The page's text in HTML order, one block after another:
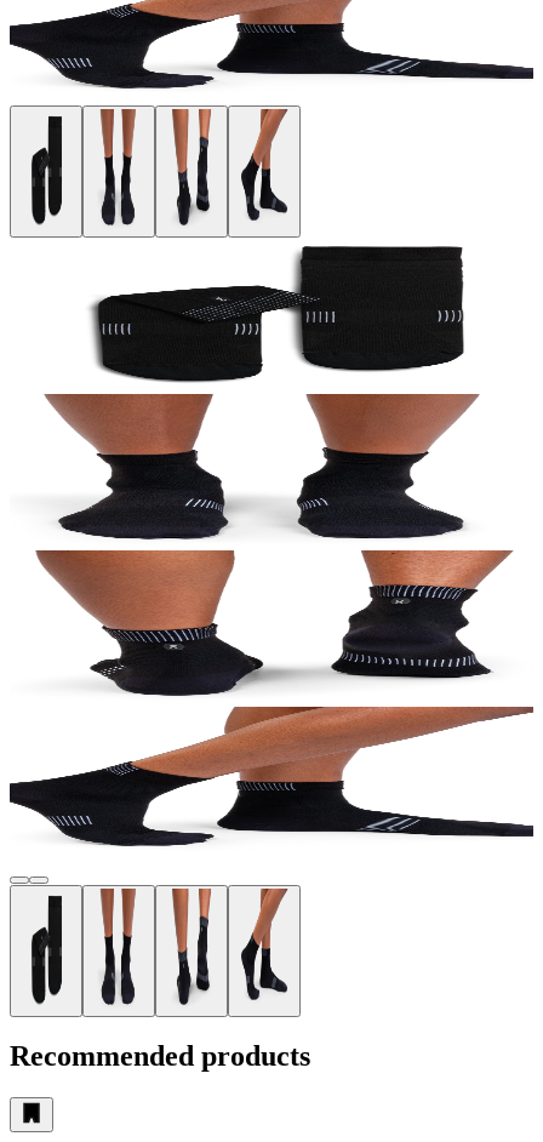
Recommended products